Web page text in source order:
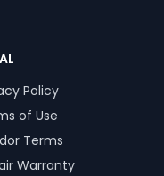
Policy
of Use
Terms
Warranty